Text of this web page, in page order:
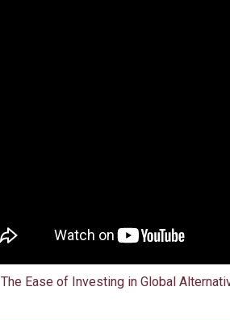
The Ease of Investing in Global